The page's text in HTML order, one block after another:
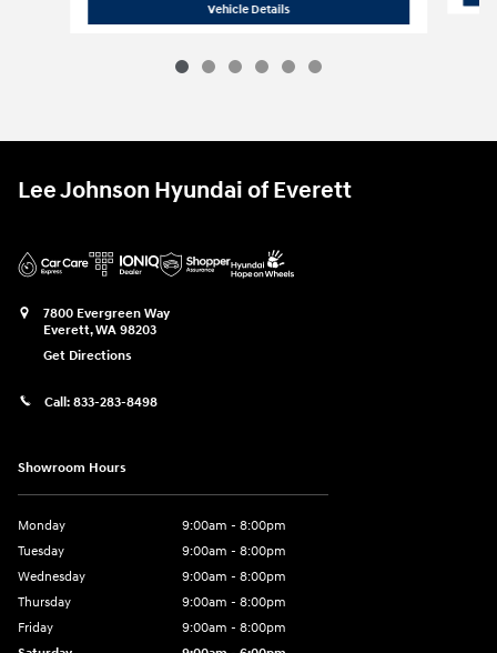
Vehicle Details2026 Hyundai
Lee Johnson Hyundai of Everett
7800 Evergreen Way
Everett,WA 98203
Get Directions
Call: 833-283-8498
Showroom Hours
Monday
9:00am - 8:00pm
Tuesday
9:00am - 8:00pm
Wednesday
9:00am - 8:00pm
Thursday
9:00am - 8:00pm
Friday
9:00am - 8:00pm